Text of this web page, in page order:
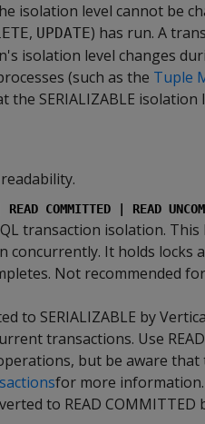
isolation level cannot be
, UPDATE) has run. A
isolation level changes
(such as the Tuple
SERIALIZABLE isolation
COMMITTED | READ
transaction isolation. This
It holds locks
Not recommended
to SERIALIZABLE by
transactions. Use READ
but be aware that
for more information.
to READ COMMITTED